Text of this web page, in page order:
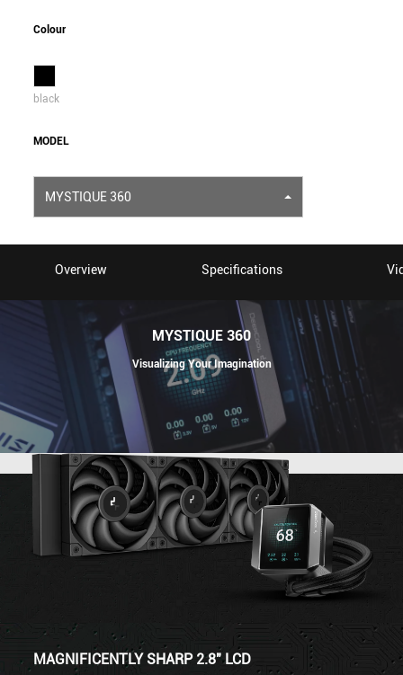
Colour
black
MODEL
MYSTIQUE 360
Overview Specifications
MYSTIQUE 360
Visualizing Your Imagination
MAGNIFICENTLY SHARP 2.8" LCD